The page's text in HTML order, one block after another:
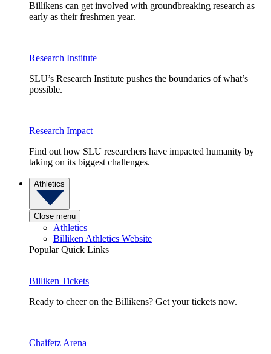
Billikens can get involved with groundbreaking research as
early as their freshmen year.
Research Institute
SLU’s Research Institute pushes the boundaries of what’s
possible.
Research Impact
Find out how SLU researchers have impacted humanity by
taking on its biggest challenges.
Athletics
Close menu
Athletics
Billiken Athletics Website
Popular Quick Links
Billiken Tickets
Ready to cheer on the Billikens? Get your tickets now.
Chaifetz Arena